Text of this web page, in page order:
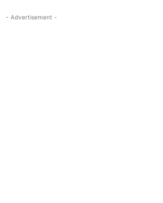
- Advertisement -